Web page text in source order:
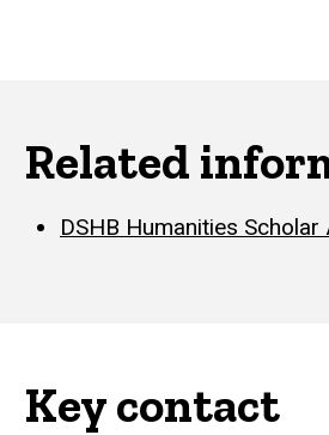
Related
DSHB Humanities Scholar
Key contact